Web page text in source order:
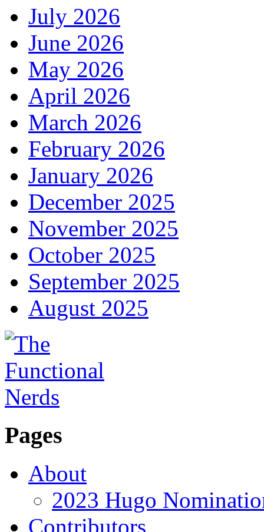
July 2026
June 2026
May 2026
April 2026
March 2026
February 2026
January 2026
December 2025
November 2025
October 2025
September 2025
August 2025
Pages
About
2023 Hugo
Contributors